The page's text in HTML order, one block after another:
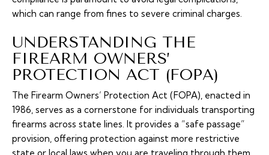
which can range from fines to severe criminal charges.
UNDERSTANDING THE
FIREARM OWNERS’
PROTECTION ACT (FOPA)
The Firearm Owners’ Protection Act (FOPA), enacted in
1986, serves as a cornerstone for individuals transporting
firearms across state lines. It provides a “safe passage”
provision, offering protection against more restrictive